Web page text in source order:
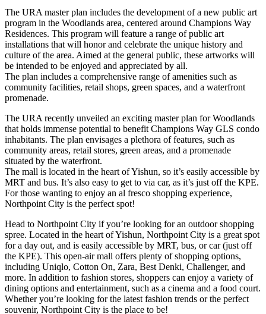
The URA master plan includes the development of a new public art
program in the Woodlands area, centered around Champions Way
Residences. This program will feature a range of public art
installations that will honor and celebrate the unique history and
culture of the area. Aimed at the general public, these artworks will
be intended to be enjoyed and appreciated by all.
The plan includes a comprehensive range of amenities such as
community facilities, retail shops, green spaces, and a waterfront
promenade.
The URA recently unveiled an exciting master plan for Woodlands
that holds immense potential to benefit Champions Way GLS condo
inhabitants. The plan envisages a plethora of features, such as
community areas, retail stores, green areas, and a promenade
situated by the waterfront.
The mall is located in the heart of Yishun, so it’s easily accessible by
MRT and bus. It’s also easy to get to via car, as it’s just off the KPE.
For those wanting to enjoy an al fresco shopping experience,
Northpoint City is the perfect spot!
Head to Northpoint City if you’re looking for an outdoor shopping
spree. Located in the heart of Yishun, Northpoint City is a great spot
for a day out, and is easily accessible by MRT, bus, or car (just off
the KPE). This open-air mall offers plenty of shopping options,
including Uniqlo, Cotton On, Zara, Best Denki, Challenger, and
more. In addition to fashion stores, shoppers can enjoy a variety of
dining options and entertainment, such as a cinema and a food court.
Whether you’re looking for the latest fashion trends or the perfect
souvenir, Northpoint City is the place to be!